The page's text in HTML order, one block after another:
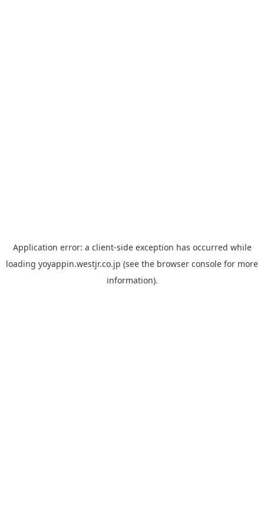
Application error: a client-side exception has occurred while
loading yoyappin.westjr.co.jp (see the browser console for more
information).